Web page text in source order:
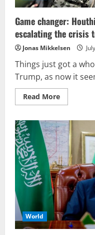
Game changer:
escalating the crisis
Jonas Mikkelsen
Things just got a
Trump, as now it
Read MoreRead
more
changer:
Houthis
strike
Saudi
tankers,
escalating
the
crisis
to
heights
World